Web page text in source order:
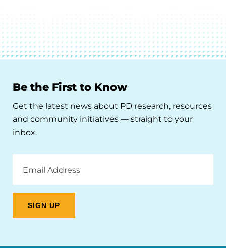
Be the First to Know
Get the latest news about PD research, resources
and community initiatives — straight to your
inbox.
Address